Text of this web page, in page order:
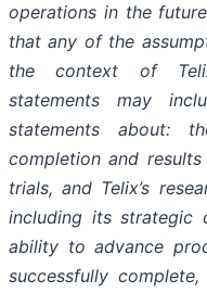
operations in the
that any of the
the context of
statements may
statements about:
completion and
trials, and Telix’s
including its strategic
ability to advance
successfully